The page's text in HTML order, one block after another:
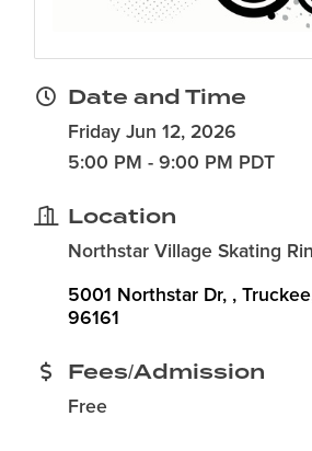
Date and Time
Friday Jun 12, 2026
5:00 PM - 9:00 PM PDT
Location
Northstar Village Skating
5001 Northstar Dr, Truckee
96161
Fees/Admission
Free